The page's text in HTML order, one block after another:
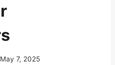
May 7, 2025